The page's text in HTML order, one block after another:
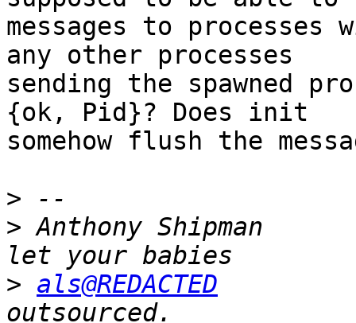
messages to
any other processes
sending the spawned
{ok, Pid}? Does init
somehow flush the
>
> Anthony Shipman
> als@REDACTED